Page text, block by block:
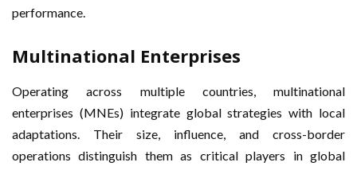
performance.
Multinational Enterprises
Operating across multiple countries, multinational
enterprises (MNEs) integrate global strategies with local
adaptations. Their size, influence, and cross-border
operations distinguish them as critical players in global